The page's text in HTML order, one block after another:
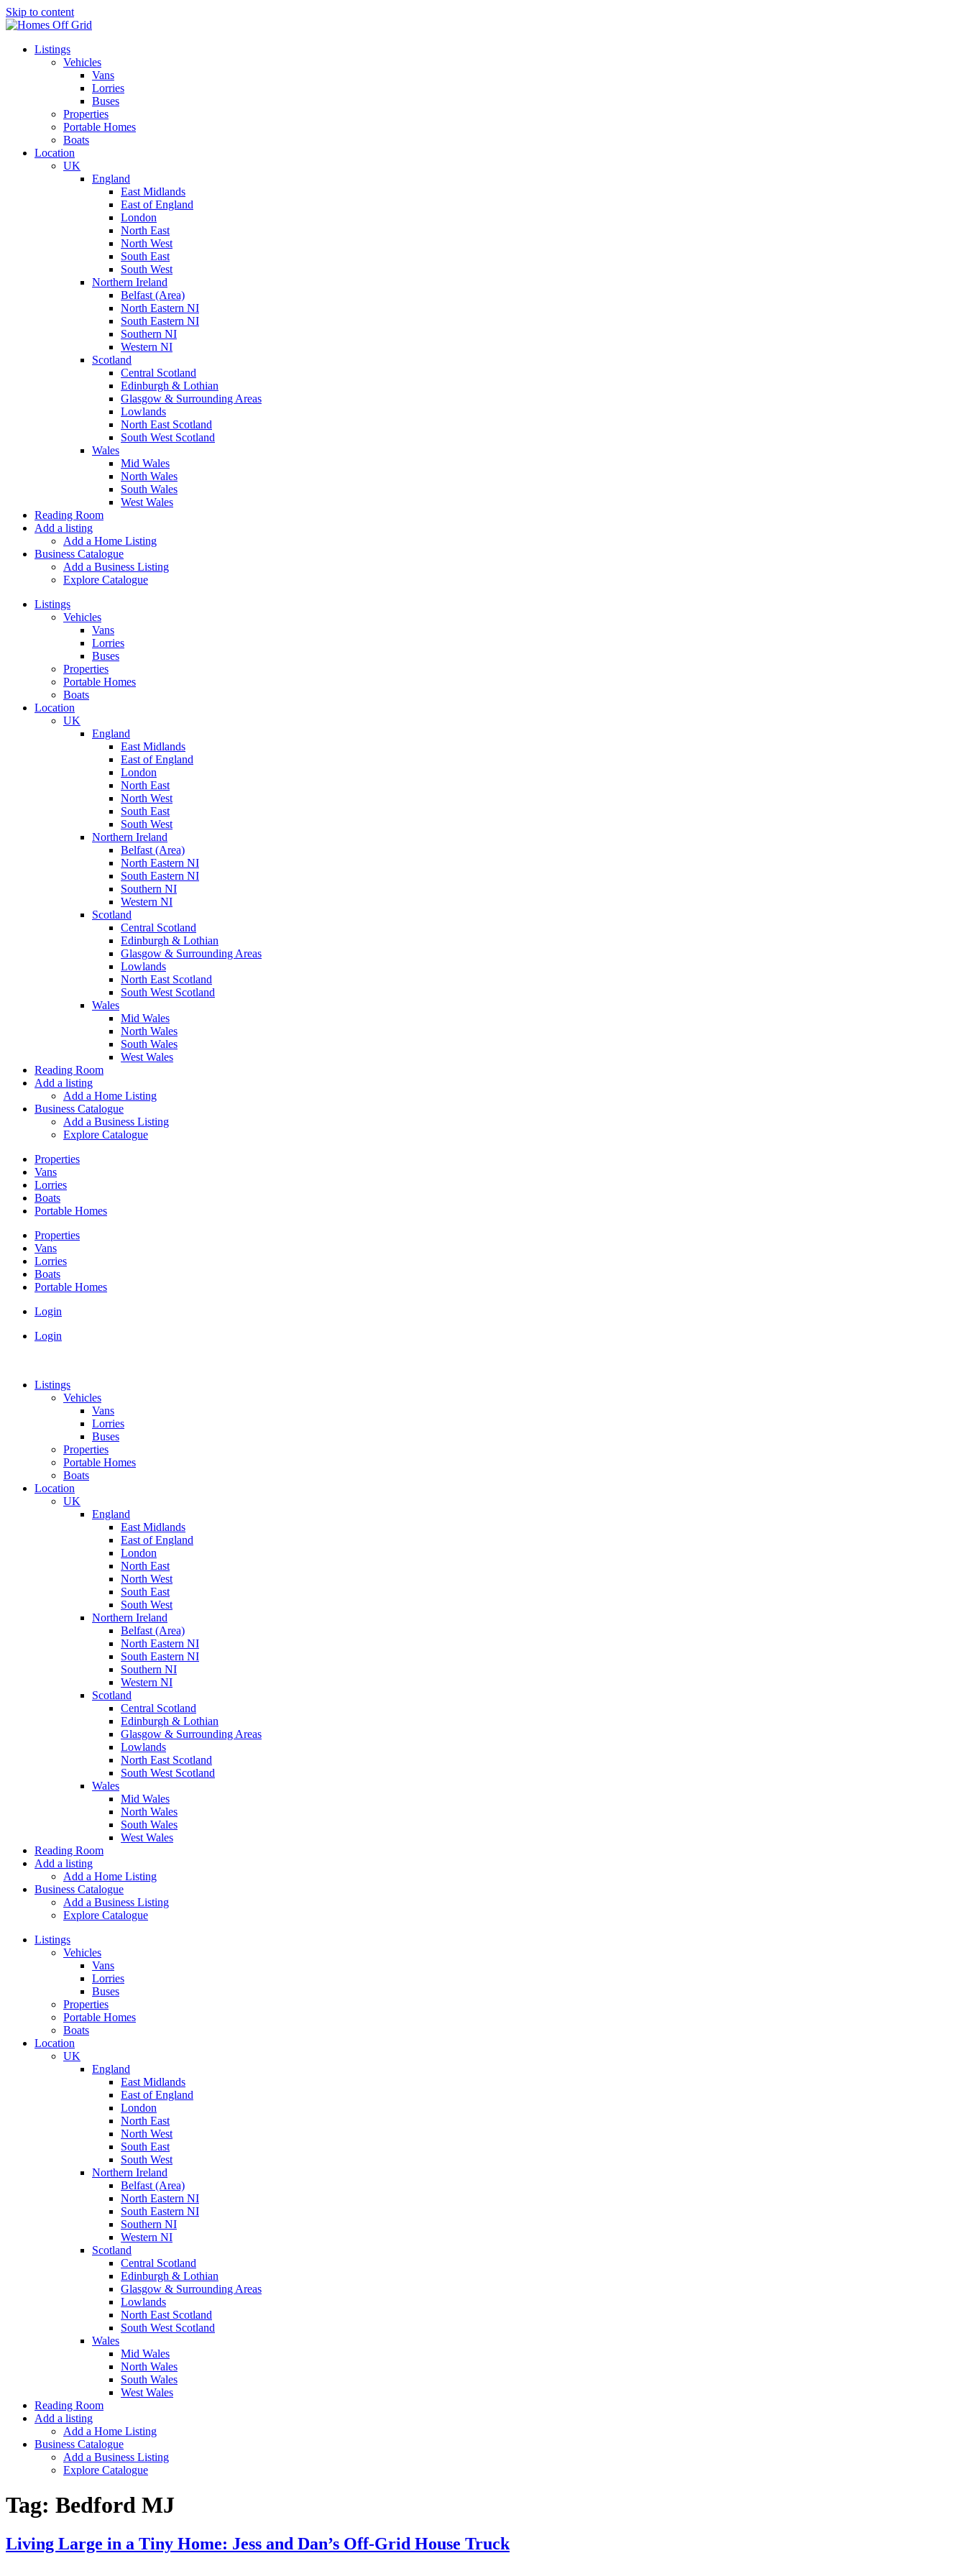
Skip to content
Listings
Vehicles
Vans
Lorries
Buses
Properties
Portable Homes
Boats
Location
UK
England
East Midlands
East of England
London
North East
North West
South East
South West
Northern Ireland
Belfast (Area)
North Eastern NI
South Eastern NI
Southern NI
Western NI
Scotland
Central Scotland
Edinburgh & Lothian
Glasgow & Surrounding Areas
Lowlands
North East Scotland
South West Scotland
Wales
Mid Wales
North Wales
South Wales
West Wales
Reading Room
Add a listing
Add a Home Listing
Business Catalogue
Add a Business Listing
Explore Catalogue
Listings
Vehicles
Vans
Lorries
Buses
Properties
Portable Homes
Boats
Location
UK
England
East Midlands
East of England
London
North East
North West
South East
South West
Northern Ireland
Belfast (Area)
North Eastern NI
South Eastern NI
Southern NI
Western NI
Scotland
Central Scotland
Edinburgh & Lothian
Glasgow & Surrounding Areas
Lowlands
North East Scotland
South West Scotland
Wales
Mid Wales
North Wales
South Wales
West Wales
Reading Room
Add a listing
Add a Home Listing
Business Catalogue
Add a Business Listing
Explore Catalogue
Properties
Vans
Lorries
Boats
Portable Homes
Properties
Vans
Lorries
Boats
Portable Homes
Login
Login
Listings
Vehicles
Vans
Lorries
Buses
Properties
Portable Homes
Boats
Location
UK
England
East Midlands
East of England
London
North East
North West
South East
South West
Northern Ireland
Belfast (Area)
North Eastern NI
South Eastern NI
Southern NI
Western NI
Scotland
Central Scotland
Edinburgh & Lothian
Glasgow & Surrounding Areas
Lowlands
North East Scotland
South West Scotland
Wales
Mid Wales
North Wales
South Wales
West Wales
Reading Room
Add a listing
Add a Home Listing
Business Catalogue
Add a Business Listing
Explore Catalogue
Listings
Vehicles
Vans
Lorries
Buses
Properties
Portable Homes
Boats
Location
UK
England
East Midlands
East of England
London
North East
North West
South East
South West
Northern Ireland
Belfast (Area)
North Eastern NI
South Eastern NI
Southern NI
Western NI
Scotland
Central Scotland
Edinburgh & Lothian
Glasgow & Surrounding Areas
Lowlands
North East Scotland
South West Scotland
Wales
Mid Wales
North Wales
South Wales
West Wales
Reading Room
Add a listing
Add a Home Listing
Business Catalogue
Add a Business Listing
Explore Catalogue
Tag: Bedford MJ
Living Large in a Tiny Home: Jess and Dan’s Off-Grid House Truck